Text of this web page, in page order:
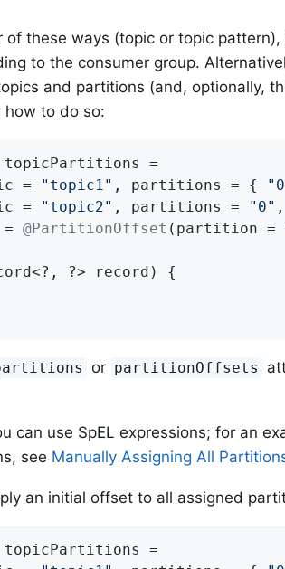
these ways (topic or topic pattern),
to the consumer group.
and partitions (and, optionally,
how to do so:
=
= "topic1" , partitions = {
= "topic2" , partitions = "0" ,
=
@PartitionOffset (partition =
?> record)
{
or partitionOffsets
can use SpEL expressions; for an
see Manually Assigning All
an initial offset to all assigned
=